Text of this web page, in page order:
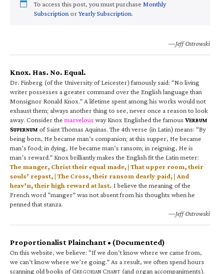
To access this post, you must purchase Monthly
Subscription orYearly Subscription.
—Jeff Ostrowski
Knox. Has. No. Equal.
Dr. Finberg (of the University of Leicester) famously said: “No living
writer possesses a greater command over the English language than
Monsignor Ronald Knox.” A lifetime spent among his works would not
exhaust them; always another thing to see, never once a reason to look
away. Consider the marvelous way Knox Englished the famous VERBUM
SUPERNUM of Saint Thomas Aquinas. The 4th verse (in Latin) means: “By
being born, He became man’s companion; at this supper, He became
man’s food; in dying, He became man’s ransom; in reigning, He is
man’s reward.” Knox brilliantly makes the English fit the Latin meter:
The manger, Christ their equal made, | That upper room, their
souls’ repast, | The Cross, their ransom dearly paid, | And
heav’n, their high reward at last. I believe the meaning of the
French word “manger” was not absent from his thoughts when he
penned that stanza.
—Jeff Ostrowski
Proportionalist Plainchant • (Documented)
On this website, we believe: “If we don’t know where we came from,
we can’t know where we’re going.” As a result, we often spend hours
scanning old books of GREGORIAN CHANT (and organ accompaniments).